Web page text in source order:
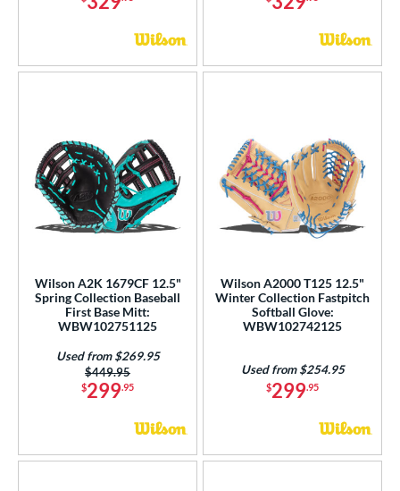
Wilson A2K 1679CF 12.5"
Spring Collection Baseball
First Base Mitt:
WBW102751125
$299.95
Price was:
$449.95
Used from $269.95
Wilson A2000 T125 12.5"
Winter Collection Fastpitch
Softball Glove:
WBW102742125
$299.95
Used from $254.95